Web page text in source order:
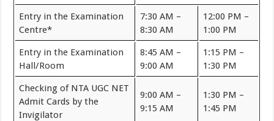
Entry in the Examination
Centre*
7:30 AM –
8:30 AM
12:00 PM –
1:00 PM
Entry in the Examination
Hall/Room
8:45 AM –
9:00 AM
1:15 PM –
1:30 PM
Checking of NTA UGC NET
Admit Cards by the
Invigilator
9:00 AM –
9:15 AM
1:30 PM –
1:45 PM